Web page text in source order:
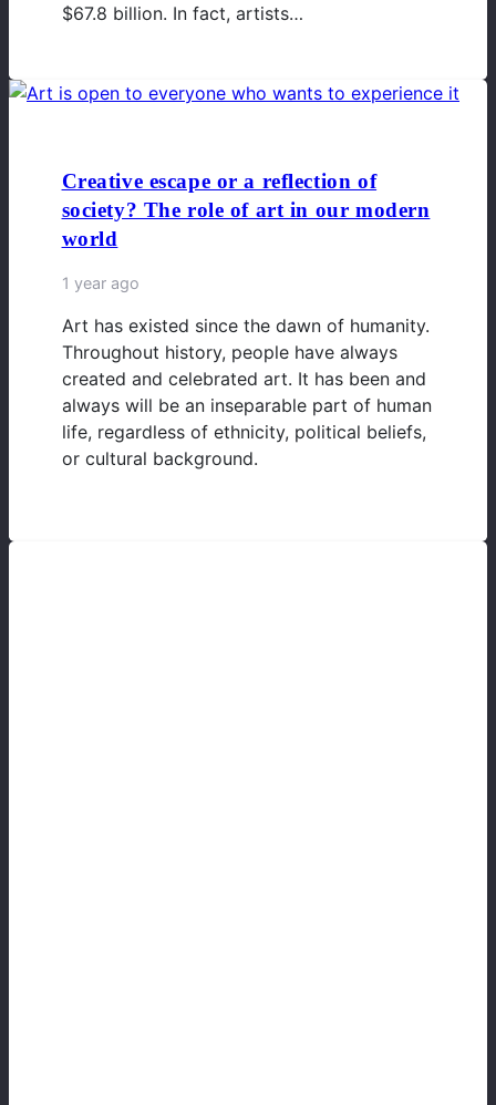
$67.8 billion. In fact, artists…
Creative escape or a reflection of
society? The role of art in our modern
world
1 year ago
Art has existed since the dawn of humanity.
Throughout history, people have always
created and celebrated art. It has been and
always will be an inseparable part of human
life, regardless of ethnicity, political beliefs,
or cultural background.